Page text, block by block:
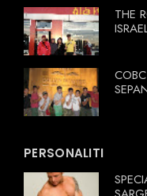
THE
PERSONALITI